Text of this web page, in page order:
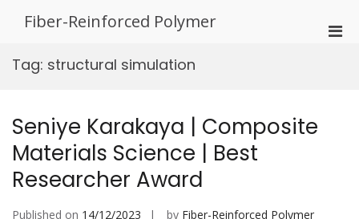
Fiber-Reinforced Polymer
Tag: structural simulation
Seniye Karakaya | Composite
Materials Science | Best
Researcher Award
Published on 14/12/2023 by Fiber-Reinforced Polymer